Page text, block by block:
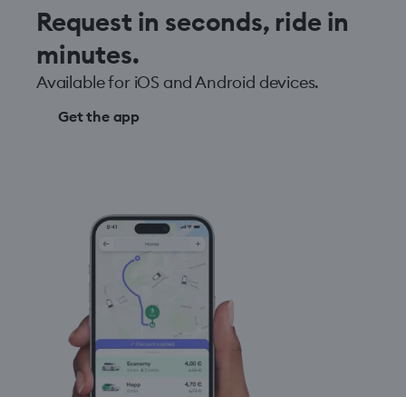
Request in seconds, ride in
minutes.
Available for iOS and Android devices.
Get the app